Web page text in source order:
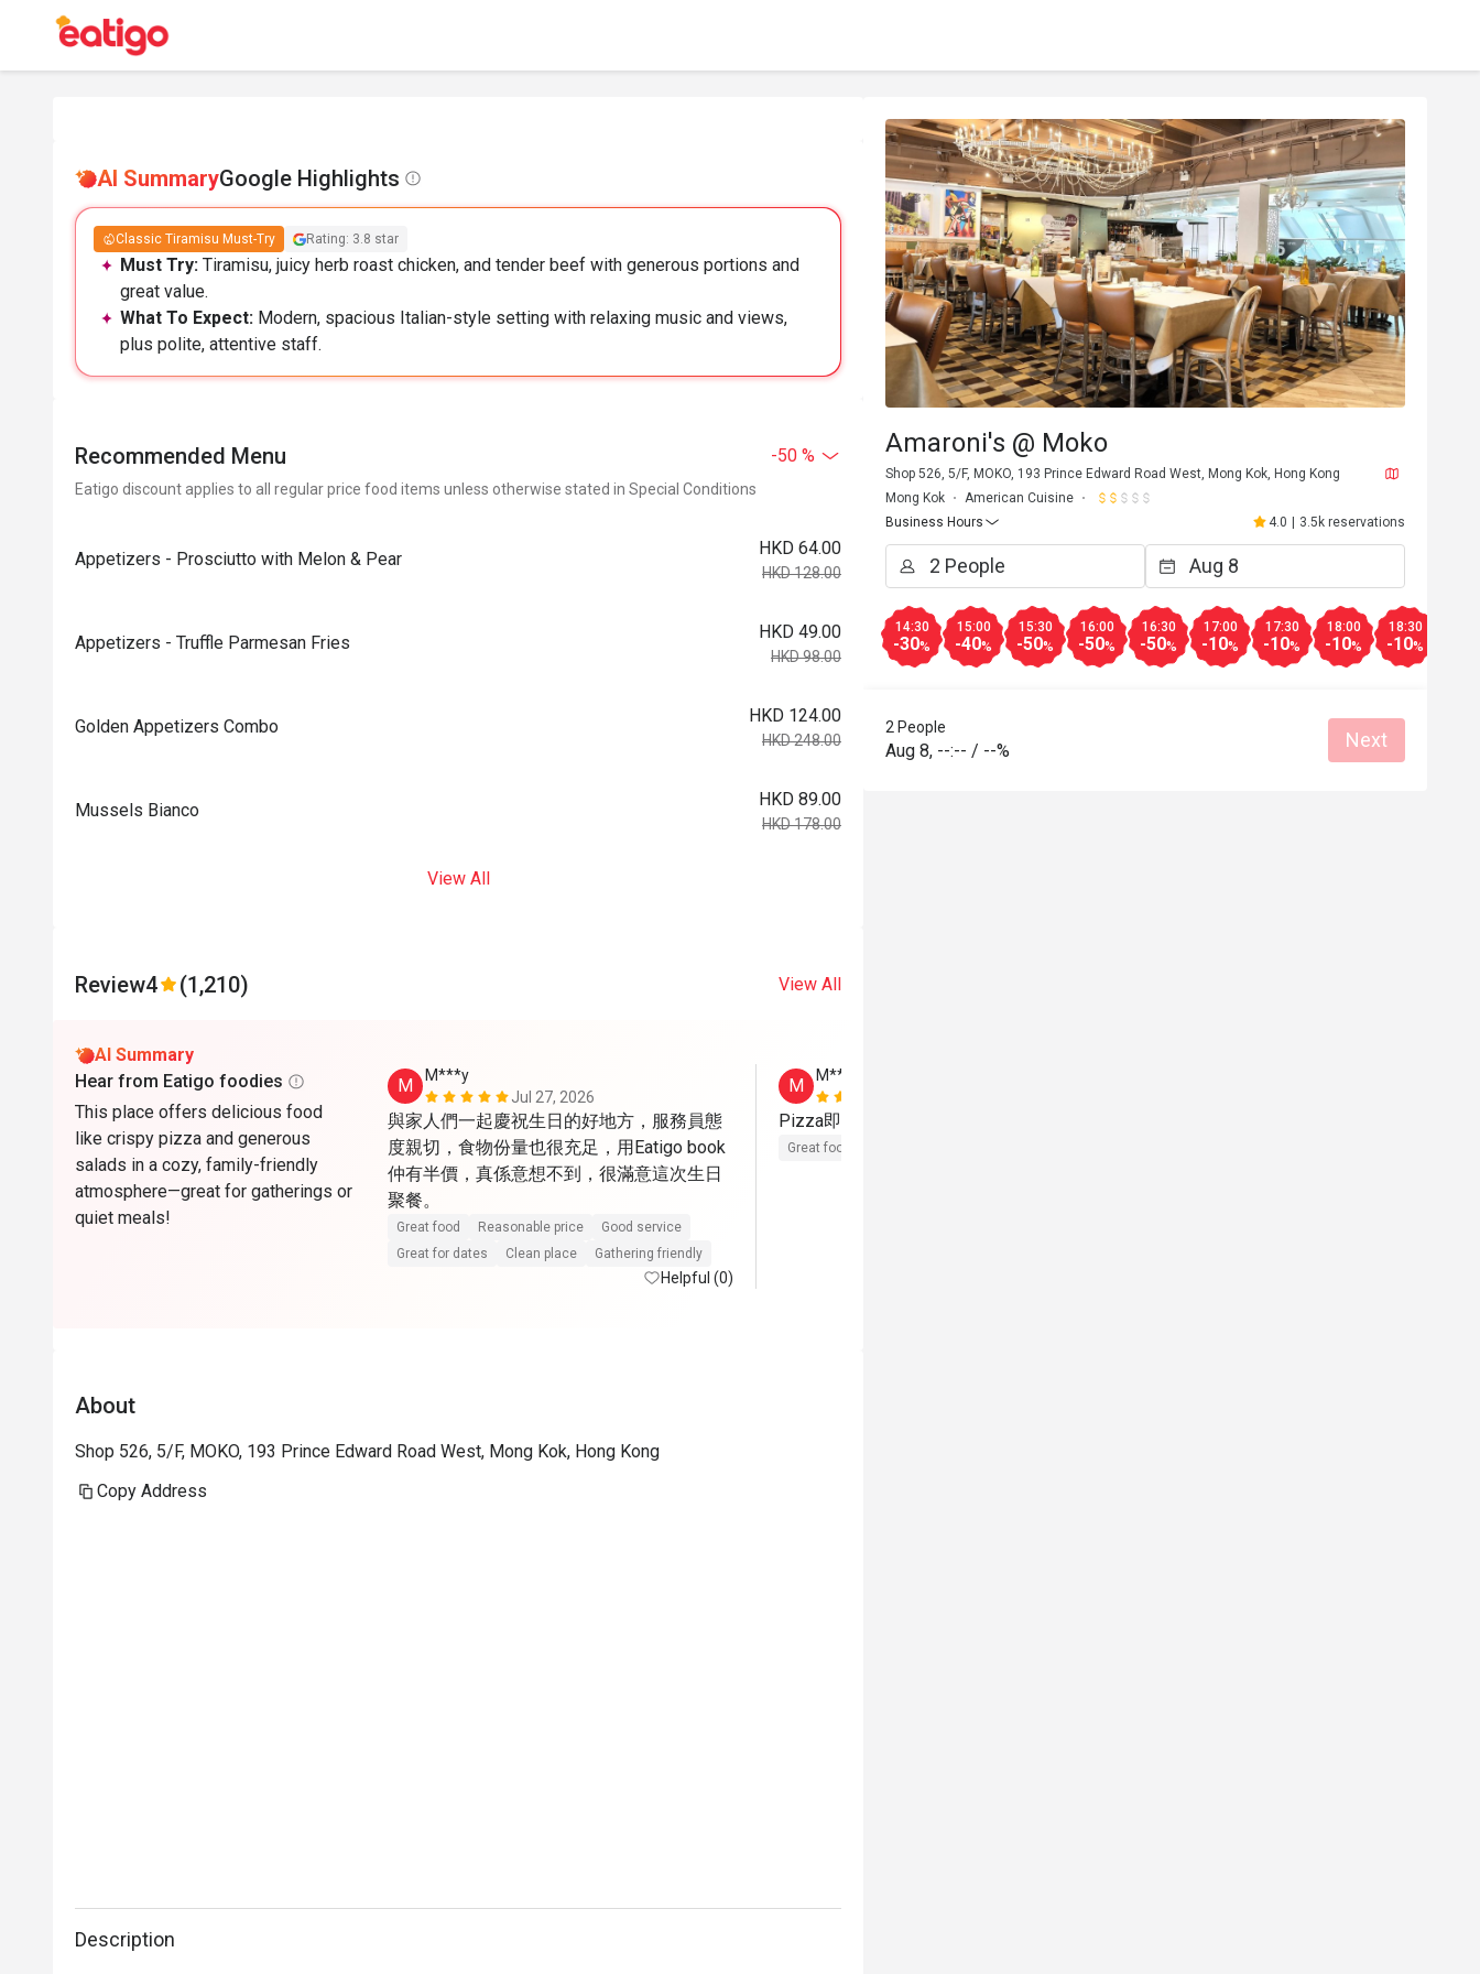
AI SummaryGoogle Highlights
Classic Tiramisu Must-Try Rating: 3.8 star
Must Try: Tiramisu, juicy herb roast chicken, and tender beef with generous portions and
great value.
What To Expect: Modern, spacious Italian-style setting with relaxing music and views,
plus polite, attentive staff.
Recommended Menu -50 %
Eatigo discount applies to all regular price food items unless otherwise stated in Special Conditions
Appetizers - Prosciutto with Melon & Pear
HKD 64.00
HKD 128.00
Appetizers - Truffle Parmesan Fries
HKD 49.00
HKD 98.00
Golden Appetizers Combo
HKD 124.00
HKD 248.00
Mussels Bianco
HKD 89.00
HKD 178.00
View All
Review4 (1,210) View All
AI Summary
Hear from Eatigo foodies
This place offers delicious food
like crispy pizza and generous
salads in a cozy, family-friendly
atmosphere—great for gatherings or
quiet meals!
M
M***y
Jul 27, 2026
與家人們一起慶祝生日的好地方，服務員態
度親切，食物份量也很充足，用Eatigo book
仲有半價，真係意想不到，很滿意這次生日
聚餐。
Great food Reasonable price
Good service
Great for dates
Clean place Gathering friendly
Helpful (0)
M
M****n
Pizza即焗，好好味呀，又有窗邊位坐
Great food
About
Shop 526, 5/F, MOKO, 193 Prince Edward Road West, Mong Kok, Hong Kong
Copy Address
Description
Amaroni's @ Moko
Shop 526, 5/F, MOKO, 193 Prince Edward Road West, Mong Kok, Hong Kong
Mong Kok
American Cuisine
Business Hours
4.0 3.5k reservations
14:30
-30%
15:00
-40%
15:30
-50%
16:00
-50%
16:30
-50%
17:00
-10%
17:30
-10%
18:00
-10%
18:30
-10%
2 People
Aug 8, --:-- / --% Next